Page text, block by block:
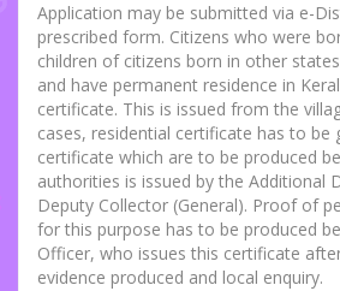
Application may be submitted via e-
prescribed form. Citizens who were
children of citizens born in other
and have permanent residence in
certificate. This is issued from the
cases, residential certificate has to be
certificate which are to be produced
authorities is issued by the Additional
Deputy Collector (General). Proof of
for this purpose has to be produced
Officer, who issues this certificate
evidence produced and local enquiry.